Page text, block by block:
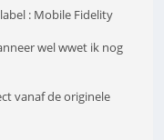
: Mobile Fidelity
wel wwet ik nog
vanaf de originele